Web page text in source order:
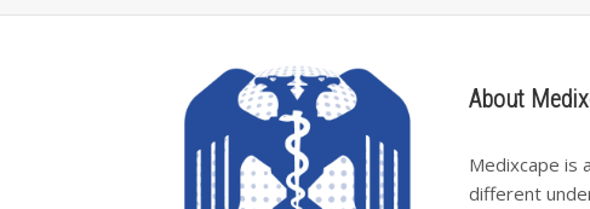
About
Medixcape is
different